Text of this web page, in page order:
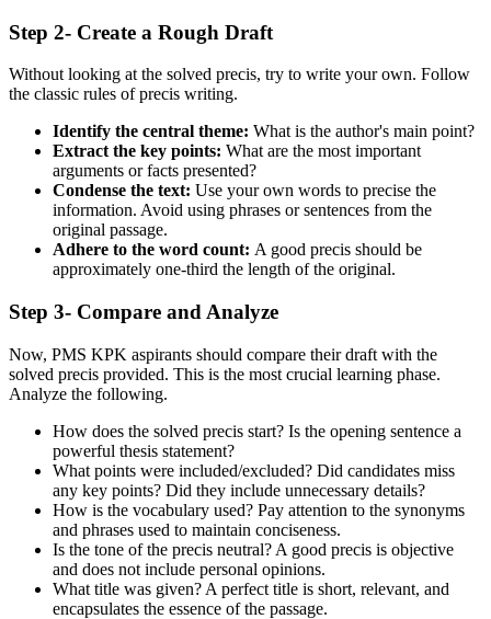
Step 2- Create a Rough Draft
Without looking at the solved precis, try to write your own. Follow
the classic rules of precis writing.
Identify the central theme: What is the author's main point?
Extract the key points: What are the most important
arguments or facts presented?
Condense the text: Use your own words to precise the
information. Avoid using phrases or sentences from the
original passage.
Adhere to the word count: A good precis should be
approximately one-third the length of the original.
Step 3- Compare and Analyze
Now, PMS KPK aspirants should compare their draft with the
solved precis provided. This is the most crucial learning phase.
Analyze the following.
How does the solved precis start? Is the opening sentence a
powerful thesis statement?
What points were included/excluded? Did candidates miss
any key points? Did they include unnecessary details?
How is the vocabulary used? Pay attention to the synonyms
and phrases used to maintain conciseness.
Is the tone of the precis neutral? A good precis is objective
and does not include personal opinions.
What title was given? A perfect title is short, relevant, and
encapsulates the essence of the passage.